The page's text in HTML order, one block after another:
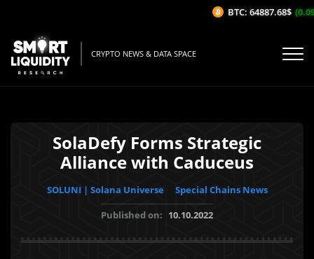
CRYPTO NEWS & DATA SPACE
SolaDefy Forms Strategic
Alliance with Caduceus
SOLUNI | Solana Universe
Special Chains News
Published on: 10.10.2022
BTC: 64887.68$